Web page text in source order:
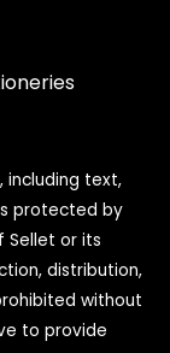
including text,
protected by
Sellet or its
distribution,
without
to provide